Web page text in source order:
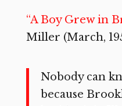
“A Boy Grew in
Miller (March,
Nobody can
because